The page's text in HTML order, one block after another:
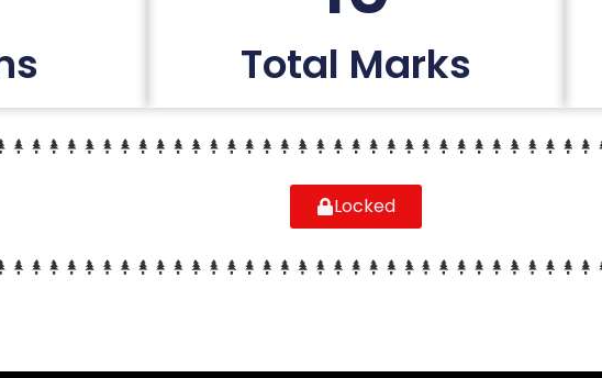
Total Marks
Locked